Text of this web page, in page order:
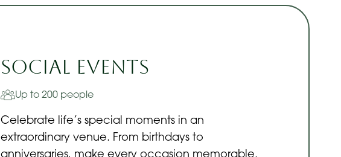
Social Events
Up to 200 people
Celebrate life’s special moments in an
extraordinary venue. From birthdays to
anniversaries, make every occasion memorable.